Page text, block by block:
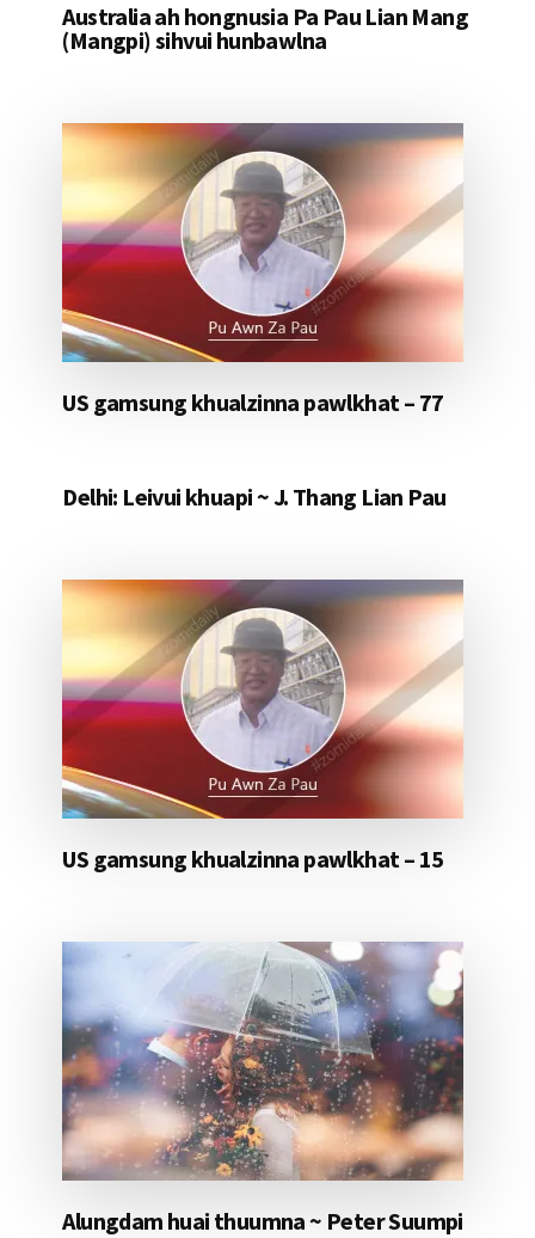
Australia ah hongnusia Pa Pau Lian Mang
(Mangpi) sihvui hunbawlna
US gamsung khualzinna pawlkhat – 77
Delhi: Leivui khuapi ~ J. Thang Lian Pau
US gamsung khualzinna pawlkhat – 15
Alungdam huai thuumna ~ Peter Suumpi